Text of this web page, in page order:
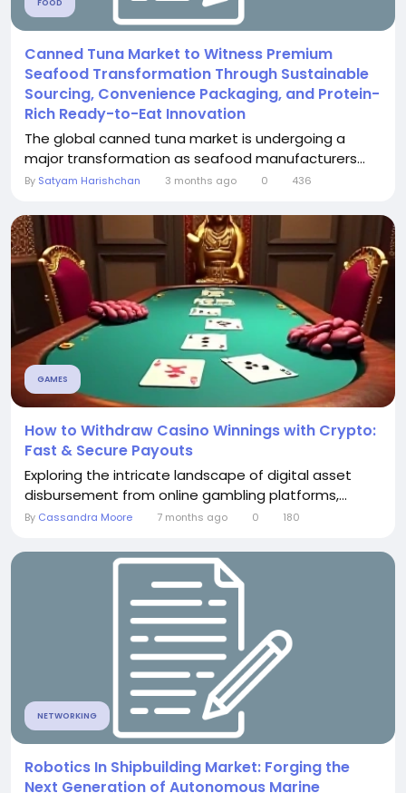
FOOD
Canned Tuna Market to Witness Premium
Seafood Transformation Through Sustainable
Sourcing, Convenience Packaging, and Protein-
Rich Ready-to-Eat Innovation
The global canned tuna market is undergoing a
major transformation as seafood manufacturers...
By Satyam Harishchan 3 months ago 0 436
GAMES
How to Withdraw Casino Winnings with Crypto:
Fast & Secure Payouts
Exploring the intricate landscape of digital asset
disbursement from online gambling platforms,...
By Cassandra Moore 7 months ago 0 180
NETWORKING
Robotics In Shipbuilding Market: Forging the
Next Generation of Autonomous Marine